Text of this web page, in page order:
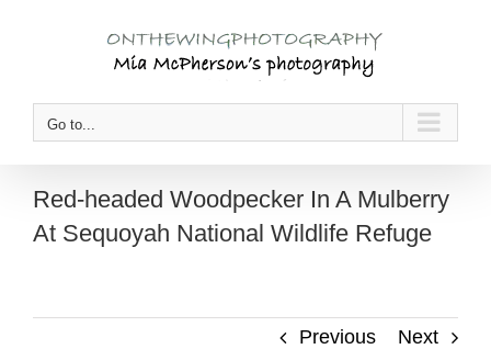
Go to...
Red-headed Woodpecker In A Mulberry
At Sequoyah National Wildlife Refuge
Previous Next